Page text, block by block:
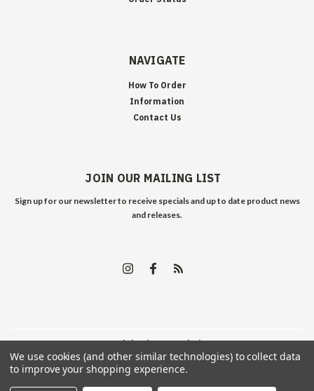
NAVIGATE
How To Order
Information
Contact Us
JOIN OUR MAILING LIST
Sign up for our newsletter to receive specials and up to date product news
and releases.
©2026Edelweiss Arms | Sitemap
We use cookies (and other similar technologies) to collect data
to improve your shopping experience.